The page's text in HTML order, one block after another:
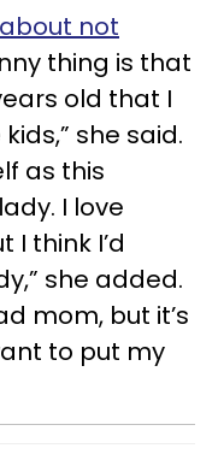
not
thing is that
old that I
she said.
as this
I love
I think I’d
she added.
mom, but it’s
to put my